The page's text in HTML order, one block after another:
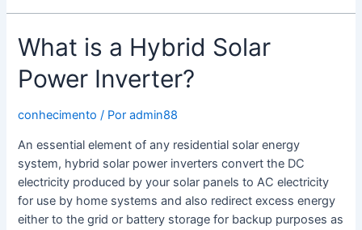
Solar
Panel
Inverter?
What is a Hybrid Solar
Power Inverter?
conhecimento / Poradmin88
An essential element of any residential solar energy
system, hybrid solar power inverters convert the DC
electricity produced by your solar panels to AC electricity
for use by home systems and also redirect excess energy
either to the grid or battery storage for backup purposes as